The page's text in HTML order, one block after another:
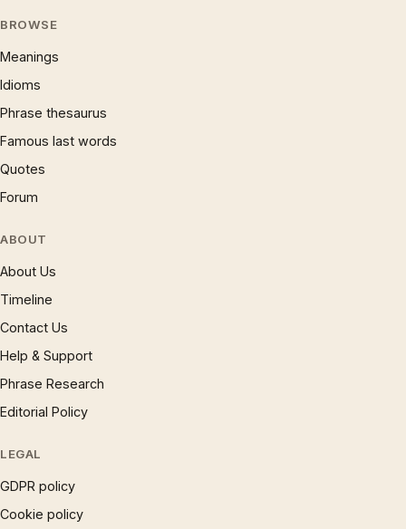
BROWSE
Meanings
Idioms
Phrase thesaurus
Famous last words
Quotes
Forum
ABOUT
About Us
Timeline
Contact Us
Help & Support
Phrase Research
Editorial Policy
LEGAL
GDPR policy
Cookie policy